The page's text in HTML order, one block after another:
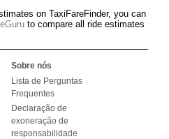
on TaxiFareFinder, you can
to compare all ride estimates
Sobre nós
Lista de Perguntas
Frequentes
Declaração de
exoneração de
responsabilidade